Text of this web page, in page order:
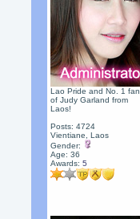
Lao Pride and No. 1 fan
of Judy Garland from
Laos!
Posts: 4724
Vientiane, Laos
Gender:
Age: 36
Awards:5